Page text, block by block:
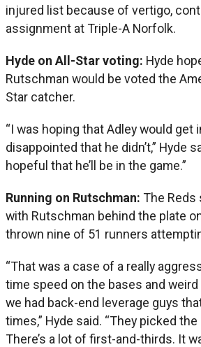
injured list because of vertigo,
assignment at Triple-A Norfolk.
Hyde on All-Star voting: Hyde
Rutschman would be voted the
Star catcher.
“I was hoping that Adley would get
disappointed that he didn’t,” Hyde
hopeful that he’ll be in the game.”
Running on Rutschman: The Reds
with Rutschman behind the plate
thrown nine of 51 runners
“That was a case of a really
time speed on the bases and
we had back-end leverage guys
times,” Hyde said. “They picked
There’s a lot of first-and-thirds. It